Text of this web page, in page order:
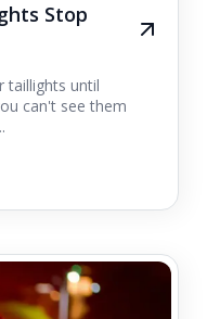
Stop
taillights until
can't see them